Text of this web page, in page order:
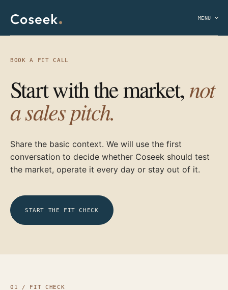
MENU
BOOK A FIT CALL
Start with the market,not
a sales pitch.
Share the basic context. We will use the first
conversation to decide whether Coseek should test
the market, operate it every day or stay out of it.
START THE FIT CHECK
01 / FIT CHECK